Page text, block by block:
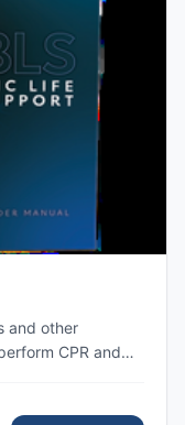
and other
CPR and